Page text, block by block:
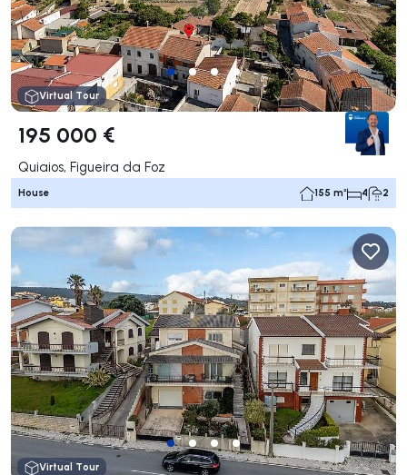
Virtual Tour
195 000 €
Quiaios, Figueira da Foz
House 155 m² 4 2
Virtual Tour